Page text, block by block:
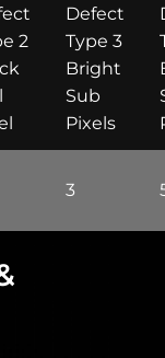
2
Defect
Type 3
Bright
Sub
Pixels
3